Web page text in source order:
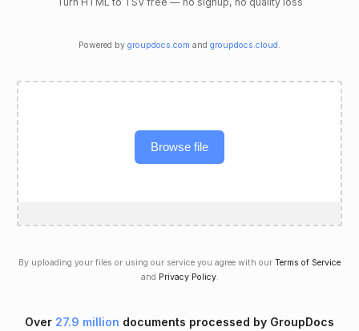
Powered by groupdocs.com and groupdocs.cloud .
Browse file
By uploading your files or using our service you agree with our Terms of Service
and Privacy Policy.
Over 27.9 million documents processed by GroupDocs